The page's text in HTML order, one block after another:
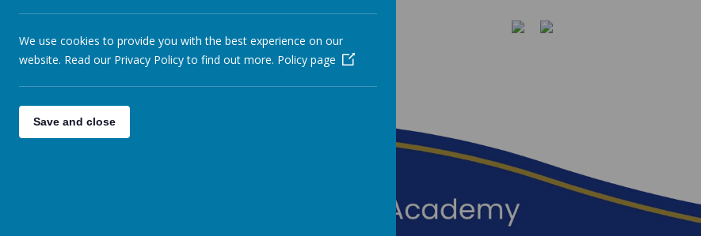
We use cookies to provide you with the best experience on our
website. Read our Privacy Policy to find out more. Policy page
Save and close